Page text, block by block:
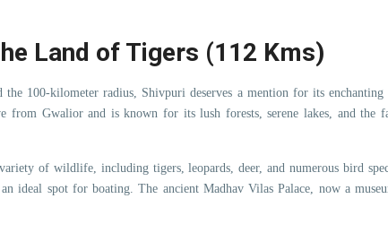
Land of Tigers (112 Kms)
the 100-kilometer radius, Shivpuri deserves a mention for its enchanting
from Gwalior and is known for its lush forests, serene lakes, and the
of wildlife, including tigers, leopards, deer, and numerous bird
ideal spot for boating. The ancient Madhav Vilas Palace, now a